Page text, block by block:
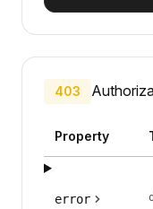
403
Property
error